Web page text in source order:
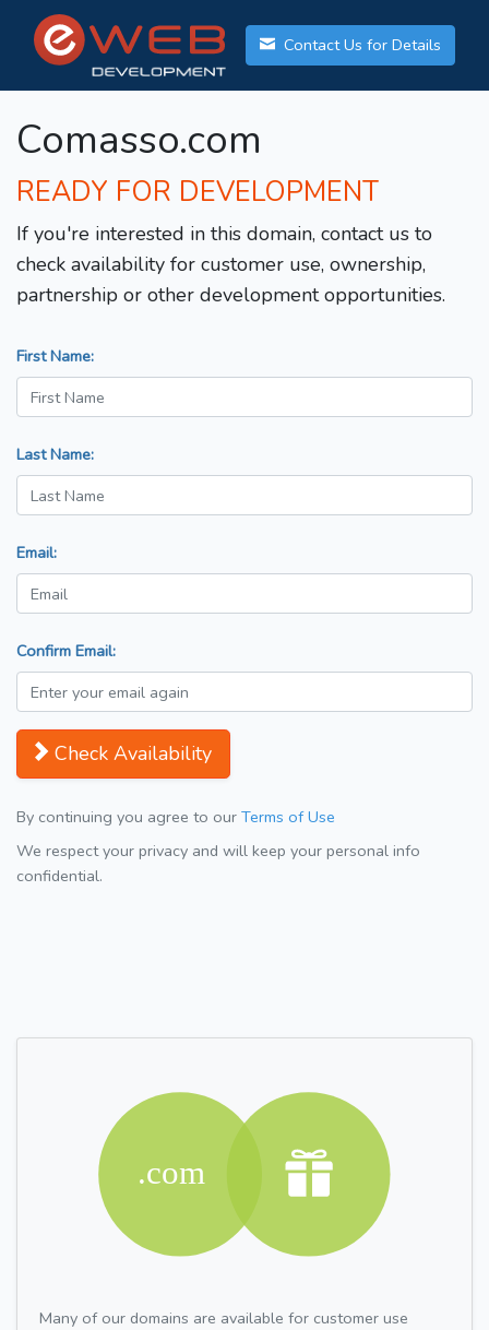
Contact Us for Details
Comasso.com
READY FOR DEVELOPMENT
If you're interested in this domain, contact us to
check availability for customer use, ownership,
partnership or other development opportunities.
First Name:
Last Name:
Email:
Confirm Email:
Check Availability
By continuing you agree to our Terms of Use
We respect your privacy and will keep your personal info
confidential.
Many of our domains are available for customer use